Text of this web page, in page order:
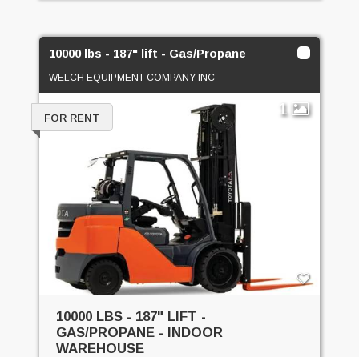
10000 lbs - 187" lift - Gas/Propane
WELCH EQUIPMENT COMPANY INC
1
FOR RENT
10000 LBS - 187" LIFT -
GAS/PROPANE - INDOOR
WAREHOUSE